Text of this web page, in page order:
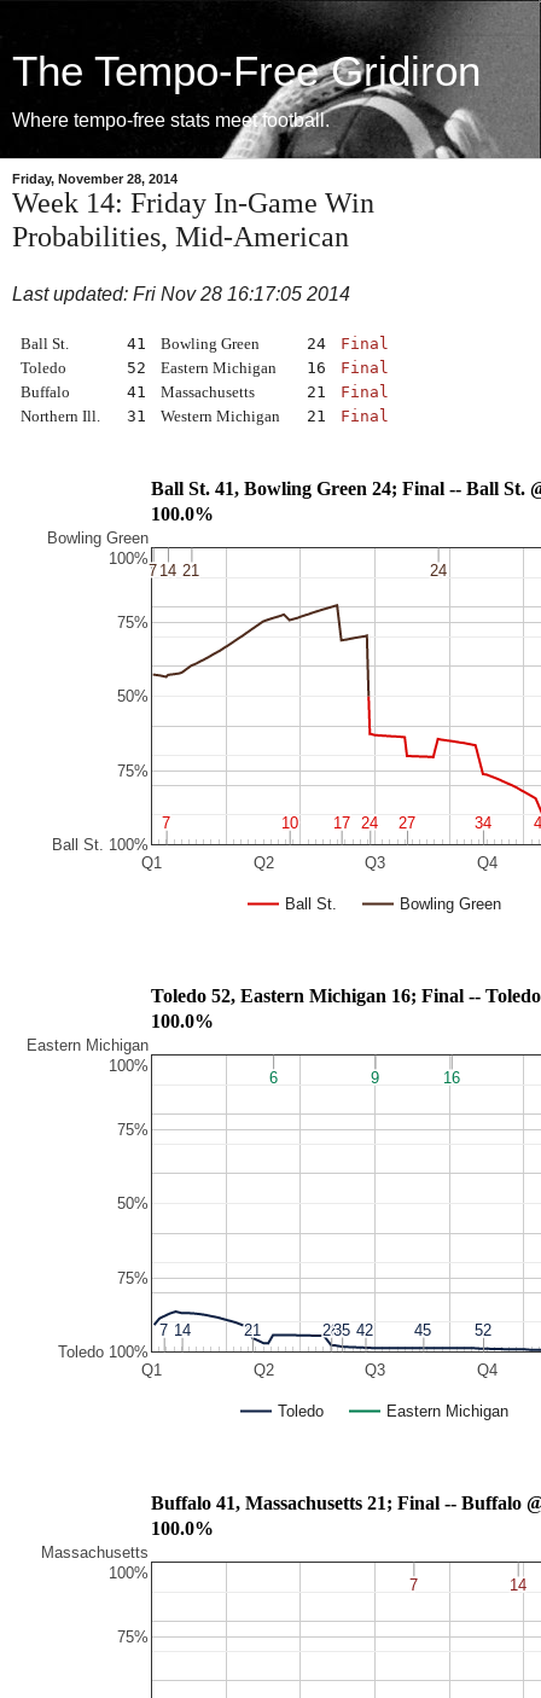
The Tempo-Free Gridiron
Where tempo-free stats meet football.
Friday, November 28, 2014
Week 14: Friday In-Game Win
Probabilities, Mid-American
Last updated: Fri Nov 28 16:17:05 2014
Ball St. 41 Bowling Green 24
Final
Toledo
52 Eastern Michigan 16
Final
Buffalo
41 Massachusetts 21
Final
Northern Ill.
31 Western Michigan 21 Final
Ball St. 41, Bowling Green 24; Final -- Ball
100.0%
Ball St. Bowling Green
Q1 Q2 Q3 Q4
Ball St. 100%
75%
50%
75%
Bowling Green
100%
7
7 10
10 17
17 24
24 27
27 34
34
7
714
14 21
21 24
24
Toledo 52, Eastern Michigan 16;
100.0%
Toledo Eastern Michigan
Q1 Q2 Q3 Q4
Toledo 100%
75%
50%
75%
Eastern Michigan
100%
7
7 14
14 21
21 28
2835
35 42
42 45
45 52
52
6
6 9
9 16
16
Buffalo 41, Massachusetts 21; Final --
100.0%
75%
Massachusetts
100%
7
7 14
14